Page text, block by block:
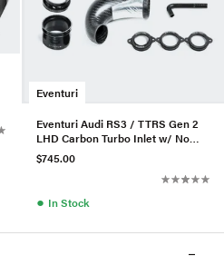
Eventuri
Eventuri Audi RS3 / TTRS Gen 2
LHD Carbon Turbo Inlet w/ No
Flange
$745.00
● In Stock